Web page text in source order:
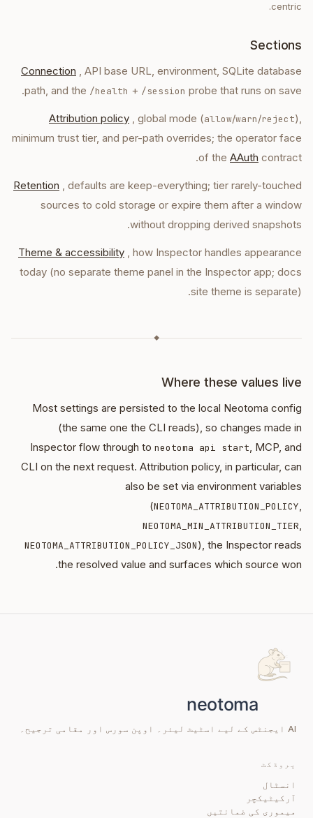
centric.
Sections
Connection , API base URL, environment, SQLite database
path, and the /health + /session probe that runs on save.
Attribution policy , global mode (allow/warn/reject),
minimum trust tier, and per-path overrides; the operator face
of the AAuth contract.
Retention , defaults are keep-everything; tier rarely-touched
sources to cold storage or expire them after a window
without dropping derived snapshots.
Theme & accessibility , how Inspector handles appearance
today (no separate theme panel in the Inspector app; docs
site theme is separate).
◆
Where these values live
Most settings are persisted to the local Neotoma config
(the same one the CLI reads), so changes made in
Inspector flow through to neotoma api start, MCP, and
CLI on the next request. Attribution policy, in particular, can
also be set via environment variables
(NEOTOMA_ATTRIBUTION_POLICY,
NEOTOMA_MIN_ATTRIBUTION_TIER,
NEOTOMA_ATTRIBUTION_POLICY_JSON), the Inspector reads
the resolved value and surfaces which source won.
AI ایجنٹس کے لیے اسٹیٹ لیئر۔ اوپن سورس اور مقامی ترجیح۔
پروڈکٹ
انسٹال
آرکیٹیکچر
میموری کی ضمانتیں